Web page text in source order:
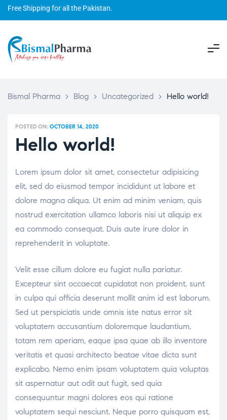
Free Shipping for all the Pakistan.
Bismal Pharma > Blog > Uncategorized > Hello world!
POSTED ON: OCTOBER 14, 2020
Hello world!
Lorem ipsum dolor sit amet, consectetur adipisicing
elit, sed do eiusmod tempor incididunt ut labore et
dolore magna aliqua. Ut enim ad minim veniam, quis
nostrud exercitation ullamco laboris nisi ut aliquip ex
ea commodo consequat. Duis aute irure dolor in
reprehenderit in voluptate.
Velit esse cillum dolore eu fugiat nulla pariatur.
Excepteur sint occaecat cupidatat non proident, sunt
in culpa qui officia deserunt mollit anim id est laborum.
Sed ut perspiciatis unde omnis iste natus error sit
voluptatem accusantium doloremque laudantium,
totam rem aperiam, eaque ipsa quae ab illo inventore
veritatis et quasi architecto beatae vitae dicta sunt
explicabo. Nemo enim ipsam voluptatem quia voluptas
sit aspernatur aut odit aut fugit, sed quia
consequuntur magni dolores eos qui ratione
voluptatem sequi nesciunt. Neque porro quisquam est,